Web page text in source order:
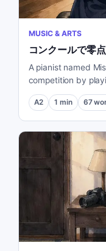
MUSIC & ARTS
コンクールで零
A pianist named
competition by
changing
A2 1 min 67